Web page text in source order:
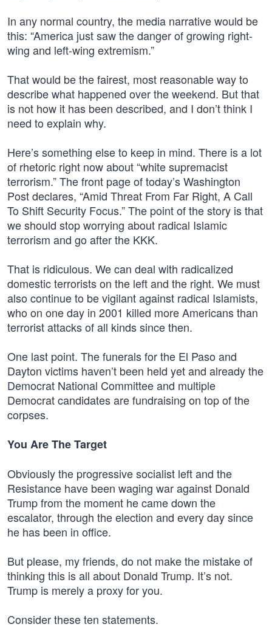
In any normal country, the media narrative would be
this: “America just saw the danger of growing right-
wing and left-wing extremism.”
That would be the fairest, most reasonable way to
describe what happened over the weekend. But that
is not how it has been described, and I don’t think I
need to explain why.
Here’s something else to keep in mind. There is a lot
of rhetoric right now about “white supremacist
terrorism.” The front page of today’s Washington
Post declares, “Amid Threat From Far Right, A Call
To Shift Security Focus.” The point of the story is that
we should stop worrying about radical Islamic
terrorism and go after the KKK.
That is ridiculous. We can deal with radicalized
domestic terrorists on the left and the right. We must
also continue to be vigilant against radical Islamists,
who on one day in 2001 killed more Americans than
terrorist attacks of all kinds since then.
One last point. The funerals for the El Paso and
Dayton victims haven’t been held yet and already the
Democrat National Committee and multiple
Democrat candidates are fundraising on top of the
corpses.
You Are The Target
Obviously the progressive socialist left and the
Resistance have been waging war against Donald
Trump from the moment he came down the
escalator, through the election and every day since
he has been in office.
But please, my friends, do not make the mistake of
thinking this is all about Donald Trump. It’s not.
Trump is merely a proxy for you.
Consider these ten statements.